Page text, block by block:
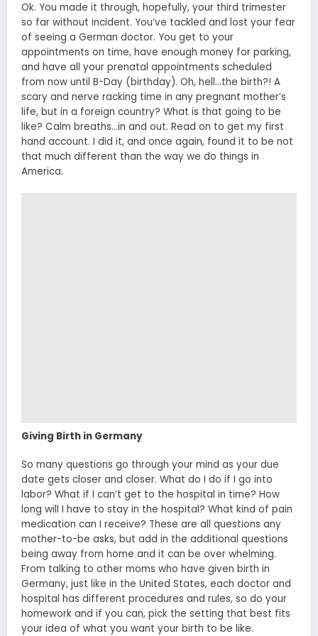
Ok. You made it through, hopefully, your third trimester
so far without incident. You’ve tackled and lost your fear
of seeing a German doctor. You get to your
appointments on time, have enough money for parking,
and have all your prenatal appointments scheduled
from now until B-Day (birthday). Oh, hell…the birth?! A
scary and nerve racking time in any pregnant mother’s
life, but in a foreign country? What is that going to be
like? Calm breaths…in and out. Read on to get my first
hand account. I did it, and once again, found it to be not
that much different than the way we do things in
America.
Giving Birth in Germany
So many questions go through your mind as your due
date gets closer and closer. What do I do if I go into
labor? What if I can’t get to the hospital in time? How
long will I have to stay in the hospital? What kind of pain
medication can I receive? These are all questions any
mother-to-be asks, but add in the additional questions
being away from home and it can be over whelming.
From talking to other moms who have given birth in
Germany, just like in the United States, each doctor and
hospital has different procedures and rules, so do your
homework and if you can, pick the setting that best fits
your idea of what you want your birth to be like.